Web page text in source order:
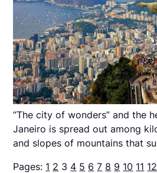
“The city of wonders” and the
Janeiro is spread out among
and slopes of mountains that
Pages: 1 2 3 4 5 6 7 8 9 10 11 12